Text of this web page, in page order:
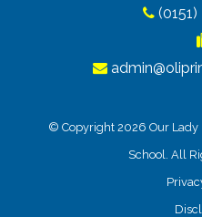
© Copyright 2026 Our
School. All